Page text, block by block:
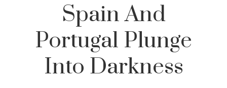
Spain And
Portugal Plunge
Into Darkness